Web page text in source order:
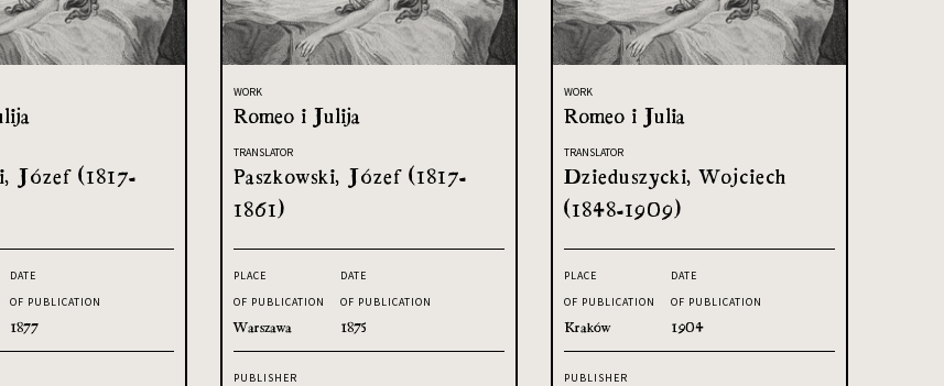
Józef (1817-
DATE
OF PUBLICATION
1877
WORK
Romeo i Julija
TRANSLATOR
Paszkowski, Józef (1817-
1861)
PLACE
OF PUBLICATION
Warszawa
DATE
OF PUBLICATION
1875
PUBLISHER
WORK
Romeo i Julia
TRANSLATOR
Dzieduszycki, Wojciech
(1848-1909)
PLACE
OF PUBLICATION
Kraków
DATE
OF PUBLICATION
1904
PUBLISHER